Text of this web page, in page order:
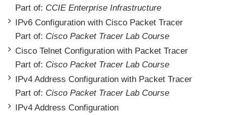
Part of: CCIE Enterprise Infrastructure
IPv6 Configuration with Cisco Packet Tracer
Part of: Cisco Packet Tracer Lab Course
Cisco Telnet Configuration with Packet Tracer
Part of: Cisco Packet Tracer Lab Course
IPv4 Address Configuration with Packet Tracer
Part of: Cisco Packet Tracer Lab Course
IPv4 Address Configuration